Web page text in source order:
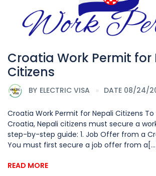
Croatia Work Permit for
Citizens
BY ELECTRIC VISA DATE 08/24/
Croatia Work Permit for Nepali Citizens To
Croatia, Nepali citizens must secure a
step-by-step guide: 1. Job Offer from a
You must first secure a job offer from
READ MORE